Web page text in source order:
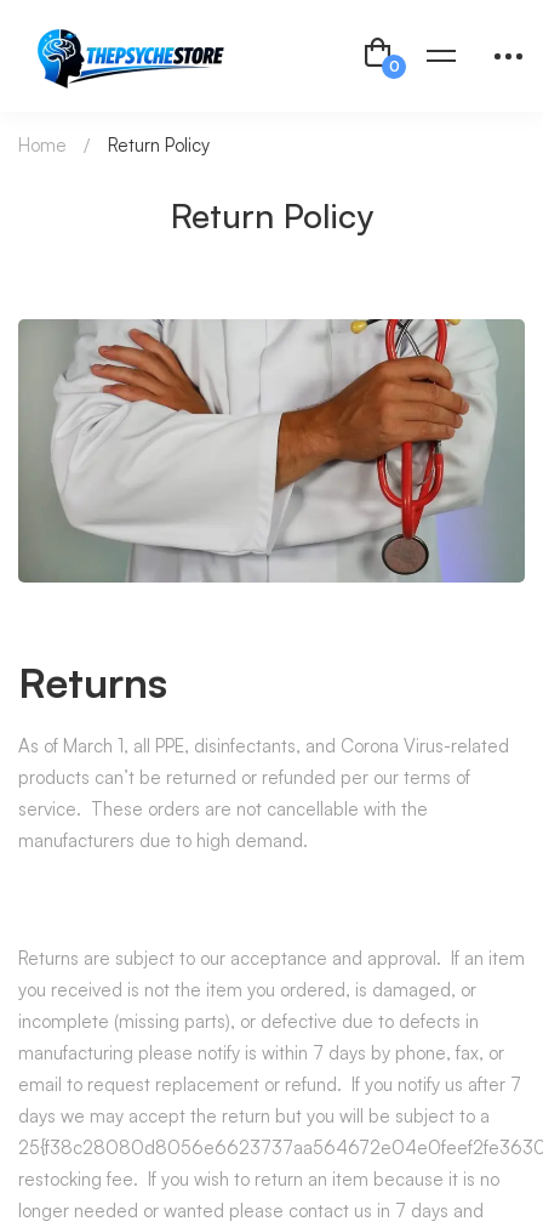
Return Policy
Home Return Policy
Returns
As of March 1, all PPE, disinfectants, and Corona Virus-related
products can’t be returned or refunded per our terms of
service. These orders are not cancellable with the
manufacturers due to high demand.
Returns are subject to our acceptance and approval. If an item
you received is not the item you ordered, is damaged, or
incomplete (missing parts), or defective due to defects in
manufacturing please notify is within 7 days by phone, fax, or
email to request replacement or refund. If you notify us after 7
days we may accept the return but you will be subject to a
restocking fee. If you wish to return an item because it is no
longer needed or wanted please contact us in 7 days and